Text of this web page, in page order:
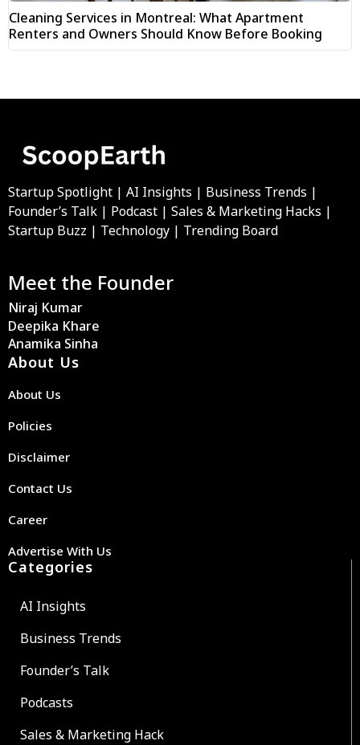
Cleaning Services in Montreal: What Apartment
Renters and Owners Should Know Before Booking
Startup Spotlight | AI Insights | Business Trends |
Founder’s Talk | Podcast | Sales & Marketing Hacks |
Startup Buzz | Technology | Trending Board
Meet the Founder
Niraj Kumar
Deepika Khare
Anamika Sinha
About Us
About Us
Policies
Disclaimer
Contact Us
Career
Advertise With Us
Categories
AI Insights
Business Trends
Founder’s Talk
Podcasts
Sales & Marketing Hack